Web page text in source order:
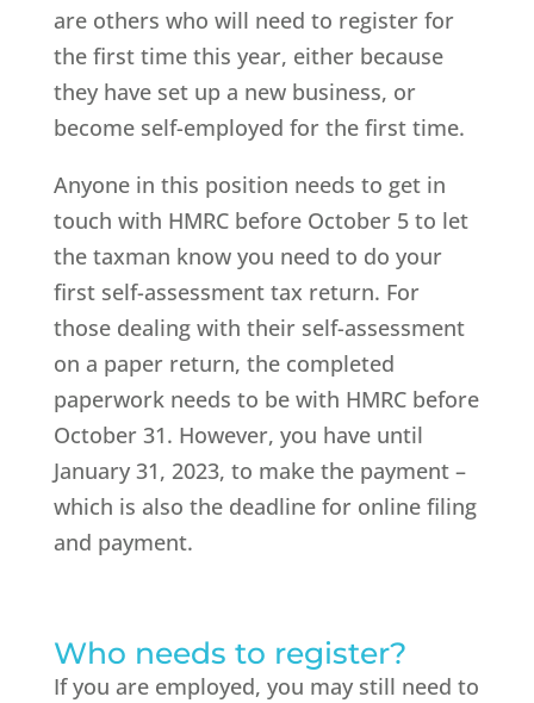
are others who will need to register for
the first time this year, either because
they have set up a new business, or
become self-employed for the first time.
Anyone in this position needs to get in
touch with HMRC before October 5 to let
the taxman know you need to do your
first self-assessment tax return. For
those dealing with their self-assessment
on a paper return, the completed
paperwork needs to be with HMRC before
October 31. However, you have until
January 31, 2023, to make the payment –
which is also the deadline for online filing
and payment.
Who needs to register?
If you are employed, you may still need to